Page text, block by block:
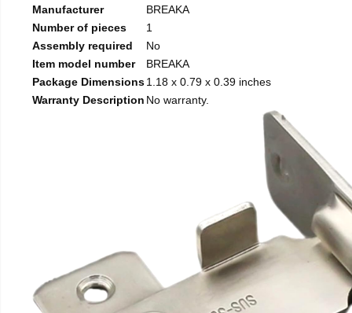
Manufacturer
BREAKA
Number of pieces
1
Assembly required
No
Item model number
BREAKA
Package Dimensions1.18 x 0.79 x 0.39 inches
Warranty Description No warranty.